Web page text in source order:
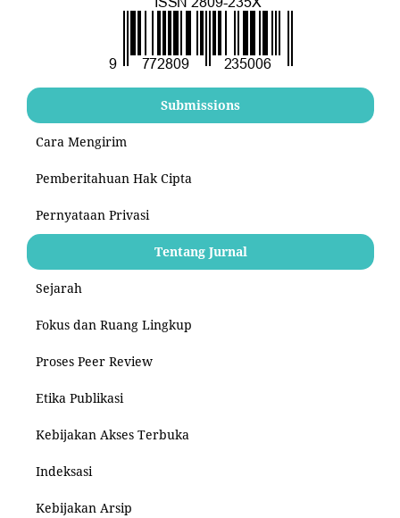
Submissions
Cara Mengirim
Pemberitahuan Hak Cipta
Pernyataan Privasi
Tentang Jurnal
Sejarah
Fokus dan Ruang Lingkup
Proses Peer Review
Etika Publikasi
Kebijakan Akses Terbuka
Indeksasi
Kebijakan Arsip